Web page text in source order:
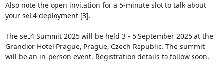
Also note the open invitation for a 5-minute slot to talk about
your seL4 deployment [3].
The seL4 Summit 2025 will be held 3 - 5 September 2025 at the
Grandior Hotel Prague, Prague, Czech Republic. The summit
will be an in-person event. Registration details to follow soon.